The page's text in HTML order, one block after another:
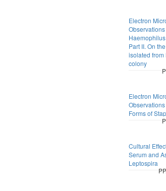
Electron
Observations
Part II. On
isolated from
colony
Electron
Forms of
Cultural
Serum and
Leptospira